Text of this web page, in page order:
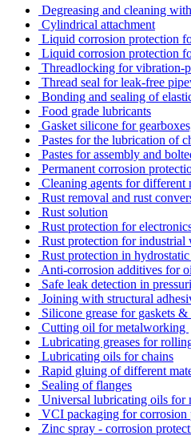
Degreasing and cleaning
Cylindrical attachment
Liquid corrosion protection
Liquid corrosion protection
Threadlocking for vibration-
Thread seal for leak-free
Bonding and sealing of
Food grade lubricants
Gasket silicone for
Pastes for the lubrication of
Pastes for assembly and
Permanent corrosion
Cleaning agents for different
Rust removal and rust
Rust solution
Rust protection for
Rust protection for industrial
Rust protection in
Anti-corrosion additives for
Safe leak detection in
Joining with structural
Silicone grease for gaskets
Cutting oil for metalworking
Lubricating greases for
Lubricating oils for chains
Rapid gluing of different
Sealing of flanges
Universal lubricating oils for
VCI packaging for corrosion
Zinc spray - corrosion